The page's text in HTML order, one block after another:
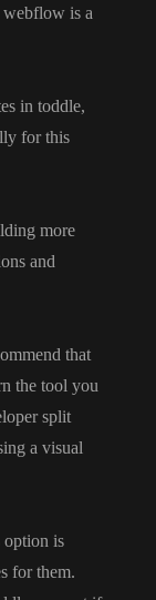
webflow is a
in toddle,
for this
more
and
that
the tool you
split
a visual
option is
for them.